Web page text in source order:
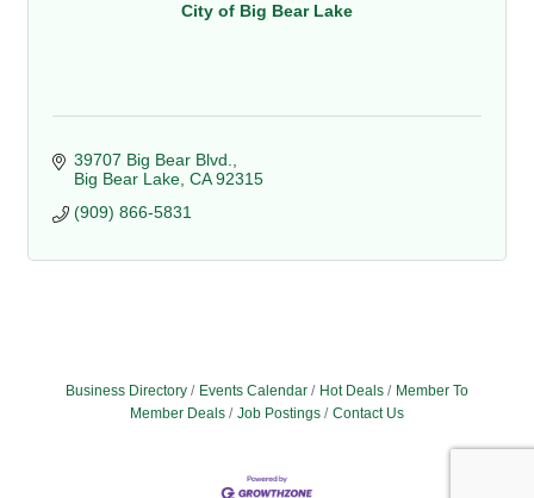
City of Big Bear Lake
39707 Big Bear Blvd.
Big Bear Lake CA 92315
(909) 866-5831
Business Directory Events Calendar Hot Deals
Member To
Member Deals
Job Postings Contact Us